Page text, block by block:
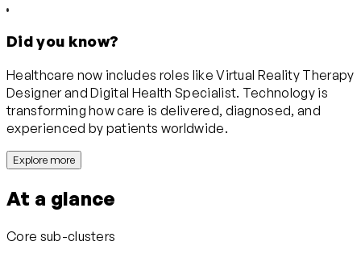
Did you know?
Healthcare now includes roles like Virtual Reality Therapy
Designer and Digital Health Specialist. Technology is
transforming how care is delivered, diagnosed, and
experienced by patients worldwide.
Explore more
At a glance
Core sub-clusters